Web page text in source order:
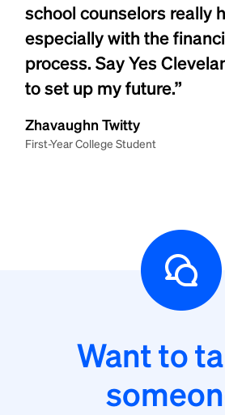
school counselors really
especially with the
process. Say Yes
to set up my future.”
Zhavaughn Twitty
First-Year College Student
Want to